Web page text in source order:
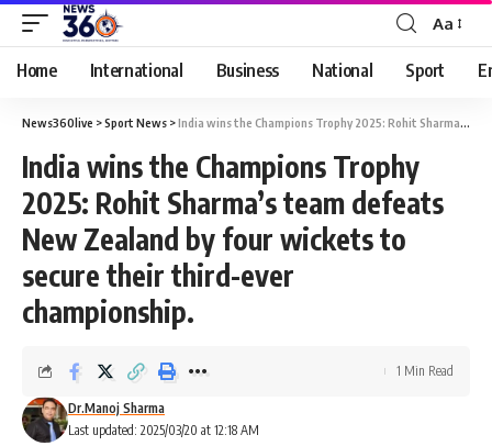
Aa
Home International Business National Sport
News360live >Sport News >India wins the Champions Trophy 2025: Rohit Sharma’s team defeats New Zealand by four wickets to secure their third-ever championship.
India wins the Champions Trophy
2025: Rohit Sharma’s team defeats
New Zealand by four wickets to
secure their third-ever
championship.
Last updated: 2025/03/20 at 12:18 AM
Dr.Manoj Sharma
1 Min Read